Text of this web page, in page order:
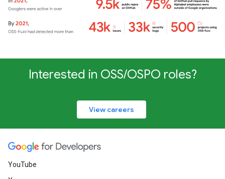
Interested in OSS/OSPO roles?
View careers
YouTube